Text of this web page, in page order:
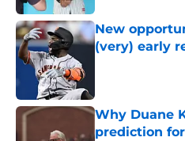
New
(very) early
Why Duane
prediction for